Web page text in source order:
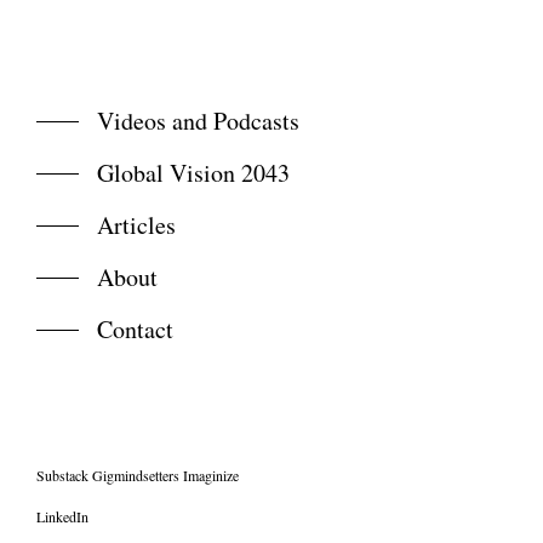
Videos and Podcasts
Global Vision 2043
Articles
About
Contact
Substack Gigmindsetters Imaginize
LinkedIn